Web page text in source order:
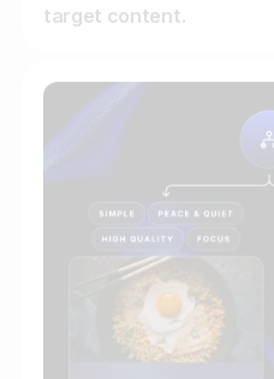
target content.